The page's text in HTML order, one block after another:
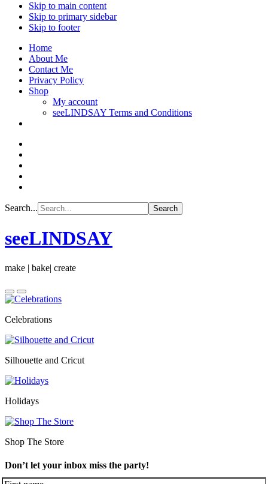
Skip to main content
Skip to primary sidebar
Skip to footer
Home
About Me
Contact Me
Privacy Policy
Shop
My account
seeLINDSAY Terms and Conditions
Search...
seeLINDSAY
make | bake| create
Celebrations
Silhouette and Cricut
Holidays
Shop The Store
Don’t let your inbox miss the party!